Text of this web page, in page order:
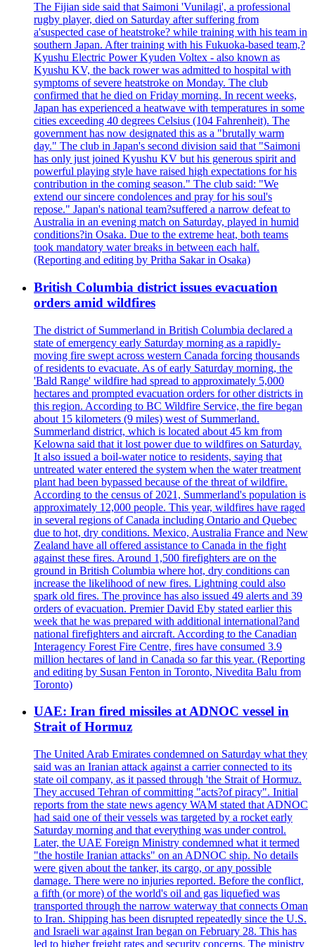
The Fijian side said that Saimoni 'Vunilagi', a professional
rugby player, died on Saturday after suffering from
a'suspected case of heatstroke? while training with his team in
southern Japan. After training with his Fukuoka-based team,?
Kyushu Electric Power Kyuden Voltex - also known as
Kyushu KV, the back rower was admitted to hospital with
symptoms of severe heatstroke on Monday. The club
confirmed that he died on Friday morning. In recent weeks,
Japan has experienced a heatwave with temperatures in some
cities exceeding 40 degrees Celsius (104 Fahrenheit). The
government has now designated this as a "brutally warm
day." The club in Japan's second division said that "Saimoni
has only just joined Kyushu KV but his generous spirit and
powerful playing style have raised high expectations for his
contribution in the coming season." The club said: "We
extend our sincere condolences and pray for his soul's
repose." Japan's national team?suffered a narrow defeat to
Australia in an evening match on Saturday, played in humid
conditions?in Osaka. Due to the extreme heat, both teams
took mandatory water breaks in between each half.
(Reporting and editing by Pritha Sakar in Osaka)
British Columbia district issues evacuation
orders amid wildfires
The district of Summerland in British Columbia declared a
state of emergency early Saturday morning as a rapidly-
moving fire swept across western Canada forcing thousands
of residents to evacuate. As of early Saturday morning, the
'Bald Range' wildfire had spread to approximately 5,000
hectares and prompted evacuation orders for other districts in
this region. According to BC Wildfire Service, the fire began
about 15 kilometers (9 miles) west of Summerland.
Summerland district, which is located about 45 km from
Kelowna said that it lost power due to wildfires on Saturday.
It also issued a boil-water notice to residents, saying that
untreated water entered the system when the water treatment
plant had been bypassed because of the threat of wildfire.
According to the census of 2021, Summerland's population is
approximately 12,000 people. This year, wildfires have raged
in several regions of Canada including Ontario and Quebec
due to hot, dry conditions. Mexico, Australia France and New
Zealand have all offered assistance to Canada in the fight
against these fires. Around 1,500 firefighters are on the
ground in British Columbia where hot, dry conditions can
increase the likelihood of new fires. Lightning could also
spark old fires. The province has also issued 49 alerts and 39
orders of evacuation. Premier David Eby stated earlier this
week that he was prepared with additional international?and
national firefighters and aircraft. According to the Canadian
Interagency Forest Fire Centre, fires have consumed 3.9
million hectares of land in Canada so far this year. (Reporting
and editing by Susan Fenton in Toronto, Nivedita Balu from
Toronto)
UAE: Iran fired missiles at ADNOC vessel in
Strait of Hormuz
The United Arab Emirates condemned on Saturday what they
said was an Iranian attack against a carrier connected to its
state oil company, as it passed through 'the Strait of Hormuz.
They accused Tehran of committing "acts?of piracy". Initial
reports from the state news agency WAM stated that ADNOC
had said one of their vessels was targeted by a rocket early
Saturday morning and that everything was under control.
Later, the UAE Foreign Ministry condemned what it termed
"the hostile Iranian attacks" on an ADNOC ship. No details
were given about the tanker, its cargo, or any possible
damage. There were no injuries reported. Before the conflict,
a fifth (or more) of the world's oil and gas liquefied was
transported through the narrow waterway that connects Oman
to Iran. Shipping has been disrupted repeatedly since the U.S.
and Israeli war against Iran began on February 28. This has
led to higher freight rates and security concerns. The ministry